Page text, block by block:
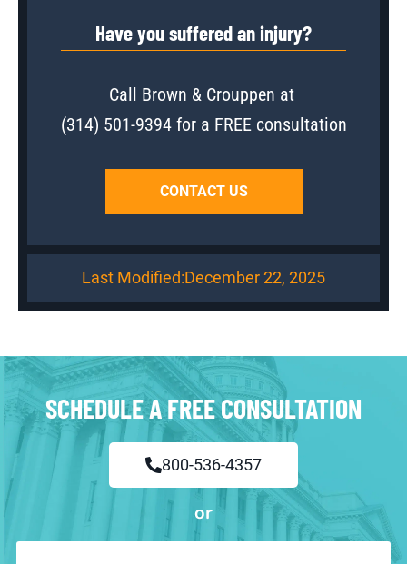
Have you suffered an injury?
Call Brown & Crouppen at
(314) 501-9394for a FREE consultation
CONTACT US
Last Modified:December 22, 2025
SCHEDULE A FREE CONSULTATION
800-536-4357
or